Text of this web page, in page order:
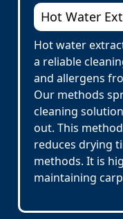
Hot Water
Hot water
a reliable
and allergens
Our methods
cleaning
out. This
reduces drying
methods. It is
maintaining